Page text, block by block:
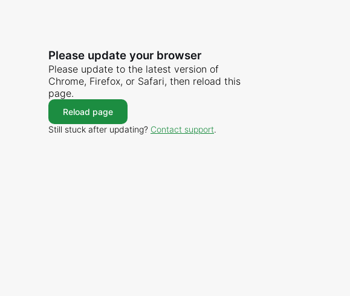
Please update your browser
Please update to the latest version of
Chrome, Firefox, or Safari, then reload this
page.
Reload page
Still stuck after updating? Contact support.